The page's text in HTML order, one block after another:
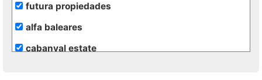
futura propiedades
alfa baleares
cabanyal estate